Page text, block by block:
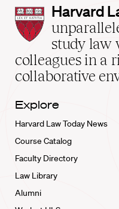
Harvard
Law
School
home
Harvard
study law
colleagues in a
collaborative
Explore
Harvard Law Today News
Course Catalog
Faculty Directory
Law Library
Alumni